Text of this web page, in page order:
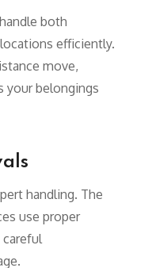
both
efficiently.
move,
your belongings
handling. The
use proper
careful